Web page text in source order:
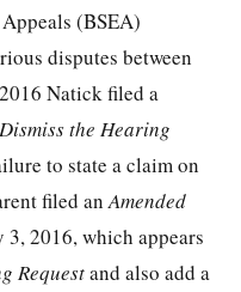
(BSEA)
disputes between
Natick filed a
the Hearing
to state a claim on
filed an Amended
2016, which appears
Requestand also add a